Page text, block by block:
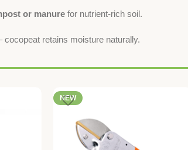
or manure for nutrient-rich soil.
cocopeat retains moisture naturally.
NEW